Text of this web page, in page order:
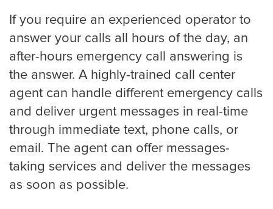
SMS / Email opt-out form
Pricing
Contact
If you require an experienced operator to
answer your calls all hours of the day, an
after-hours emergency call answering is
the answer. A highly-trained call center
agent can handle different emergency calls
and deliver urgent messages in real-time
through immediate text, phone calls, or
email. The agent can offer messages-
taking services and deliver the messages
as soon as possible.